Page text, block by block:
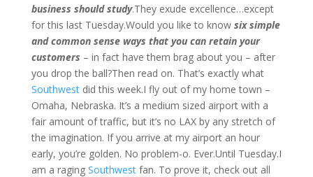
business should study.They exude excellence…except
for this last Tuesday.Would you like to know six simple
and common sense ways that you can retain your
customers – in fact have them brag about you – after
you drop the ball?Then read on. That’s exactly what
Southwestdid this week.I fly out of my home town –
Omaha, Nebraska. It’s a medium sized airport with a
fair amount of traffic, but it’s no LAX by any stretch of
the imagination. If you arrive at my airport an hour
early, you’re golden. No problem-o. Ever.Until Tuesday.I
am a raging Southwestfan. To prove it, check out all